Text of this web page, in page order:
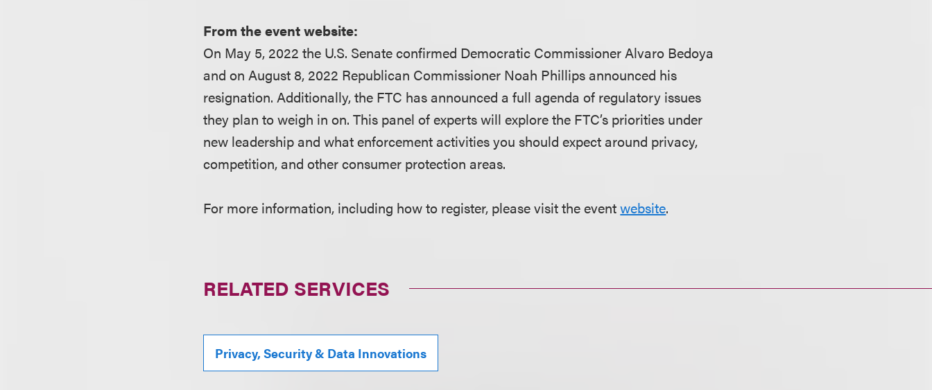
From the event website:
On May 5, 2022 the U.S. Senate confirmed Democratic Commissioner Alvaro Bedoya
and on August 8, 2022 Republican Commissioner Noah Phillips announced his
resignation. Additionally, the FTC has announced a full agenda of regulatory issues
they plan to weigh in on. This panel of experts will explore the FTC’s priorities under
new leadership and what enforcement activities you should expect around privacy,
competition, and other consumer protection areas.
For more information, including how to register, please visit the eventwebsite.
RELATED SERVICES
Privacy, Security & Data Innovations